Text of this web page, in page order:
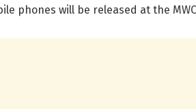
phones will be released at the